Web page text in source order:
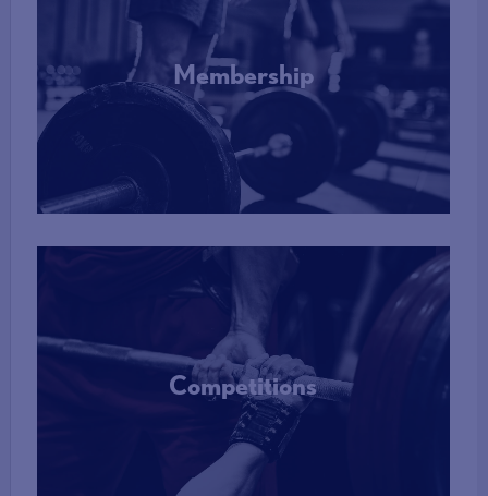
Membership
More Info
Competitions
More Info